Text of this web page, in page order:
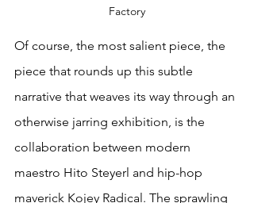
Factory
Of course, the most salient piece, the
piece that rounds up this subtle
narrative that weaves its way through an
otherwise jarring exhibition, is the
collaboration between modern
maestro Hito Steyerl and hip-hop
maverick Kojey Radical. The sprawling